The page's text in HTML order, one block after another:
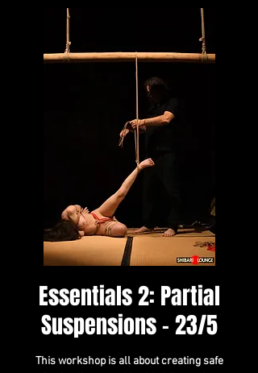
Essentials 2: Partial
Suspensions - 23/5
This workshop is all about creating safe